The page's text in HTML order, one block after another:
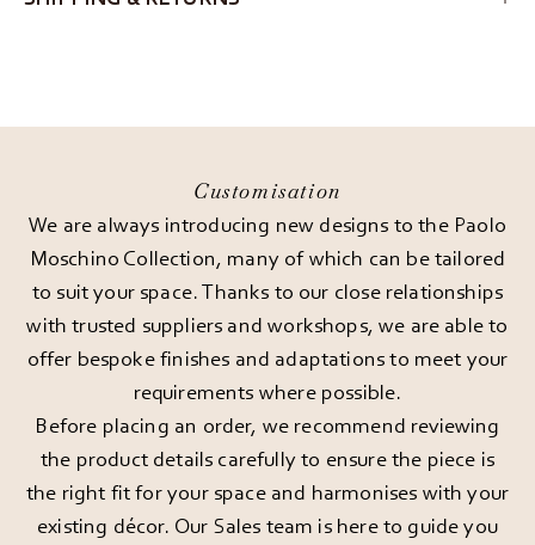
Customisation
We are always introducing new designs to the Paolo
Moschino Collection, many of which can be tailored
to suit your space. Thanks to our close relationships
with trusted suppliers and workshops, we are able to
offer bespoke finishes and adaptations to meet your
requirements where possible.
Before placing an order, we recommend reviewing
the product details carefully to ensure the piece is
the right fit for your space and harmonises with your
existing décor. Our Sales team is here to guide you